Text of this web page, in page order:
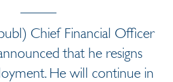
Chief Financial Officer
that he resigns
He will continue in